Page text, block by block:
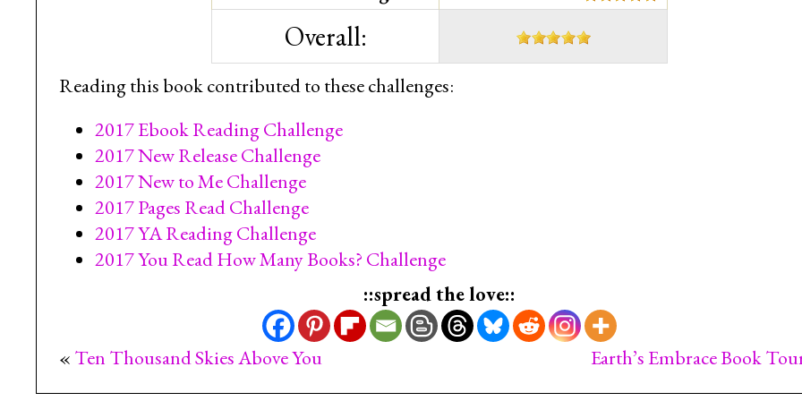
Overall:
Reading this book contributed to these challenges:
2017 Ebook Reading Challenge
2017 New Release Challenge
2017 New to Me Challenge
2017 Pages Read Challenge
2017 YA Reading Challenge
2017 You Read How Many Books? Challenge
::spread the love::
« Ten Thousand Skies Above You Earth’s Embrace Book